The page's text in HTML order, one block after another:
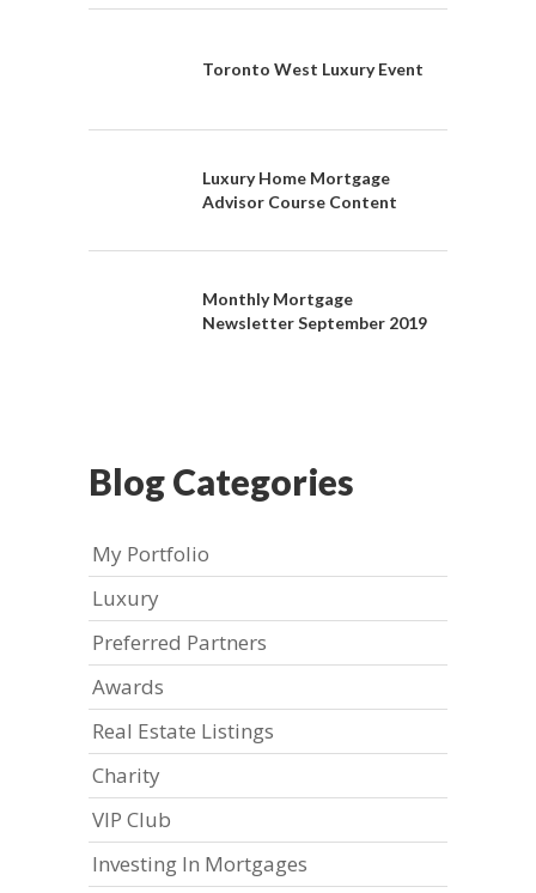
Toronto West Luxury Event
Luxury Home Mortgage
Advisor Course Content
Monthly Mortgage
Newsletter September 2019
Blog Categories
My Portfolio
Luxury
Preferred Partners
Awards
Real Estate Listings
Charity
VIP Club
Investing In Mortgages